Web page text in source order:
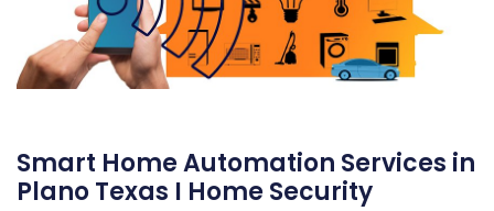
Smart Home Automation Services in
Plano Texas I Home Security